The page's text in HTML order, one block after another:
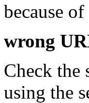
because
wrong
Check
using the